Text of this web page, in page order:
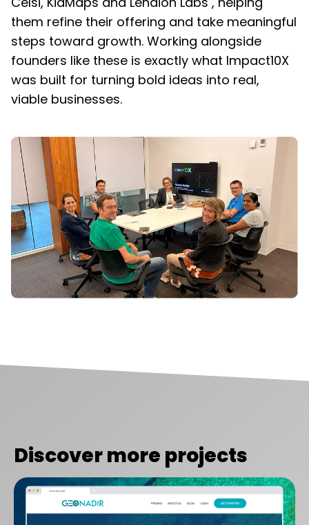
them refine their offering and take meaningful
steps toward growth. Working alongside
founders like these is exactly what Impact10X
was built for turning bold ideas into real,
viable businesses.
Discover more projects